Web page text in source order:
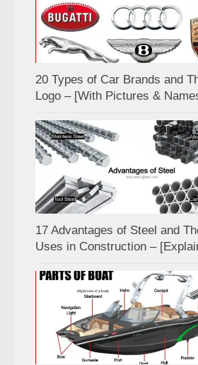
20 Types of Car Brands and
Logo – [With Pictures &
17 Advantages of Steel and
Uses in Construction –